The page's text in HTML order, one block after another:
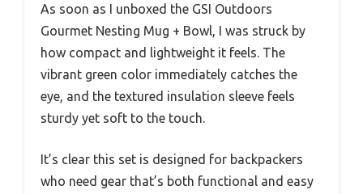
As soon as I unboxed the GSI Outdoors
Gourmet Nesting Mug + Bowl, I was struck by
how compact and lightweight it feels. The
vibrant green color immediately catches the
eye, and the textured insulation sleeve feels
sturdy yet soft to the touch.
It’s clear this set is designed for backpackers
who need gear that’s both functional and easy